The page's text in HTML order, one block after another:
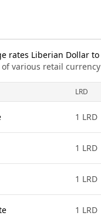
rates Liberian Dollar
various retail
LRD
1 LRD
1 LRD
1 LRD
1 LRD